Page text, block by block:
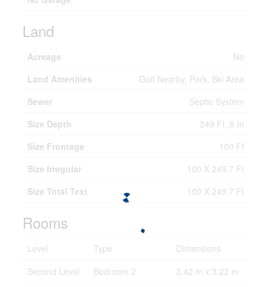
Land
Acreage
No
Land Amenities
Golf Nearby, Park, Ski Area
Sewer
Septic System
Size Depth
249 Ft ,8 In
Size Frontage
100 Ft
Size Irregular
100 X 249.7 Ft
Size Total Text
100 X 249.7 Ft
Rooms
Level Type
Dimensions
Second Level
Bedroom 2
3.42 m x 3.22 m